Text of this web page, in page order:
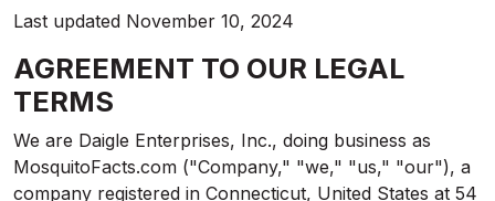
Last updated November 10, 2024
AGREEMENT TO OUR LEGAL
TERMS
We are Daigle Enterprises, Inc., doing business as
MosquitoFacts.com ("Company," "we," "us," "our"), a
company registered in Connecticut, United States at 54